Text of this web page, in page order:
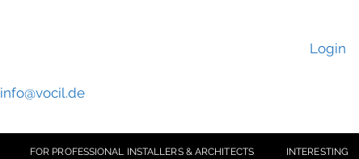
Login
info@vocil.de
FOR PROFESSIONAL INSTALLERS & ARCHITECTS INTERESTING